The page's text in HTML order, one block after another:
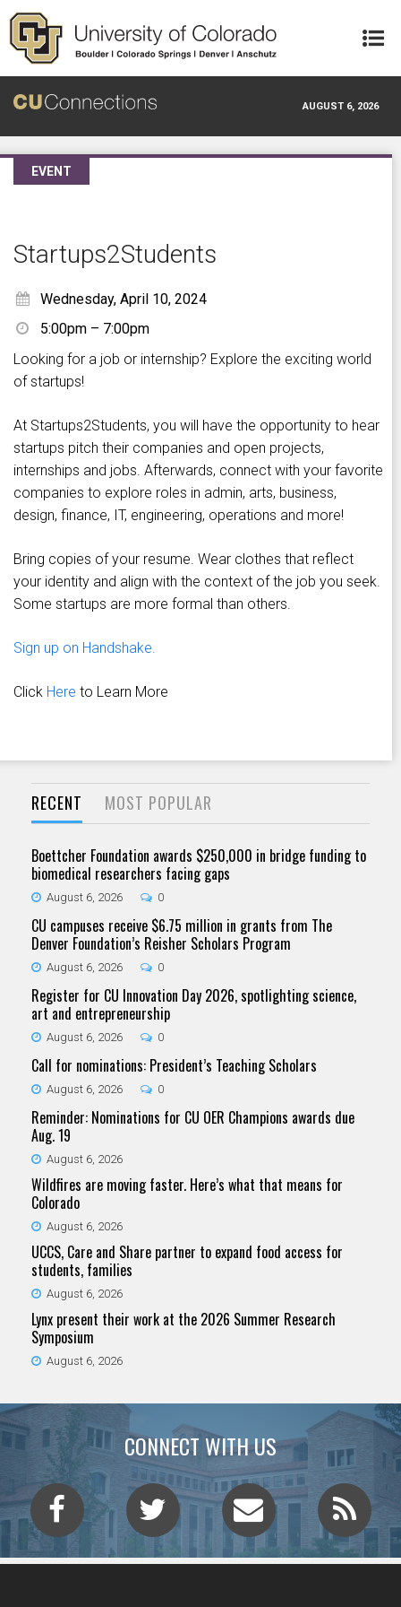
Skip to main content
AUGUST 6, 2026
EVENT
Startups2Students
Wednesday, April 10, 2024
5:00pm – 7:00pm
Looking for a job or internship? Explore the exciting world
of startups!
At Startups2Students, you will have the opportunity to hear
startups pitch their companies and open projects,
internships and jobs. Afterwards, connect with your favorite
companies to explore roles in admin, arts, business,
design, finance, IT, engineering, operations and more!
Bring copies of your resume. Wear clothes that reflect
your identity and align with the context of the job you seek.
Some startups are more formal than others.
Sign up on Handshake.
Click Here to Learn More
RECENT MOST POPULAR
Boettcher Foundation awards $250,000 in bridge funding to
biomedical researchers facing gaps
August 6, 2026 0
CU campuses receive $6.75 million in grants from The
Denver Foundation’s Reisher Scholars Program
August 6, 2026 0
Register for CU Innovation Day 2026, spotlighting science,
art and entrepreneurship
August 6, 2026 0
Call for nominations: President’s Teaching Scholars
August 6, 2026 0
Reminder: Nominations for CU OER Champions awards due
Aug. 19
August 6, 2026
Wildfires are moving faster. Here’s what that means for
Colorado
August 6, 2026
UCCS, Care and Share partner to expand food access for
students, families
August 6, 2026
Lynx present their work at the 2026 Summer Research
Symposium
August 6, 2026
CONNECT WITH US